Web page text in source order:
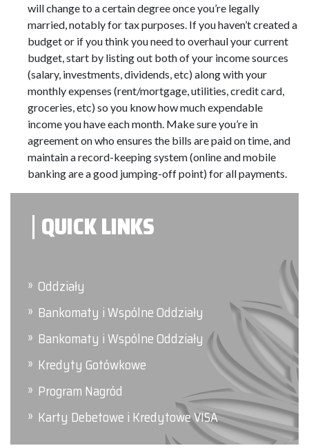
QUICK LINKS
Oddziały
Bankomaty i Wspólne Oddziały
Bankomaty i Wspólne Oddziały
Kredyty Gotówkowe
Program Nagród
Karty Debetowe i Kredytowe VISA
will change to a certain degree once you’re legally
married, notably for tax purposes. If you haven’t created a
budget or if you think you need to overhaul your current
budget, start by listing out both of your income sources
(salary, investments, dividends, etc) along with your
monthly expenses (rent/mortgage, utilities, credit card,
groceries, etc) so you know how much expendable
income you have each month. Make sure you’re in
agreement on who ensures the bills are paid on time, and
maintain a record-keeping system (online and mobile
banking are a good jumping-off point) for all payments.